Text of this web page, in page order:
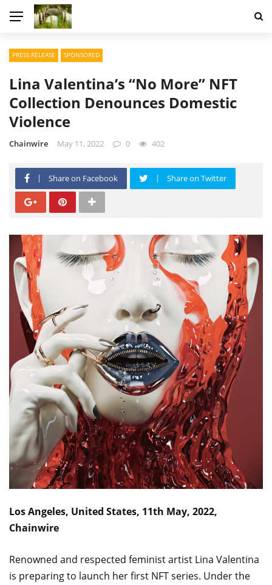
PRESS RELEASE SPONSORED
Lina Valentina’s “No More” NFT
Collection Denounces Domestic
Violence
Chainwire May 11, 2022 0 402
Share on Facebook Share on Twitter
Los Angeles, United States, 11th May, 2022,
Chainwire
Renowned and respected feminist artist Lina Valentina
is preparing to launch her first NFT series. Under the